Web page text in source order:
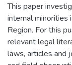
This paper
internal minorities
Region. For this
relevant legal
laws, articles and